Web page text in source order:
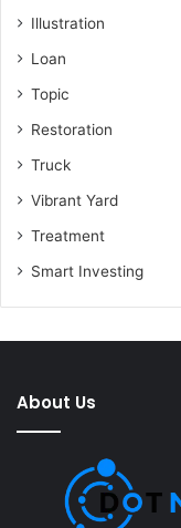
Illustration
Loan
Topic
Restoration
Truck
Vibrant Yard
Treatment
Smart Investing
About Us